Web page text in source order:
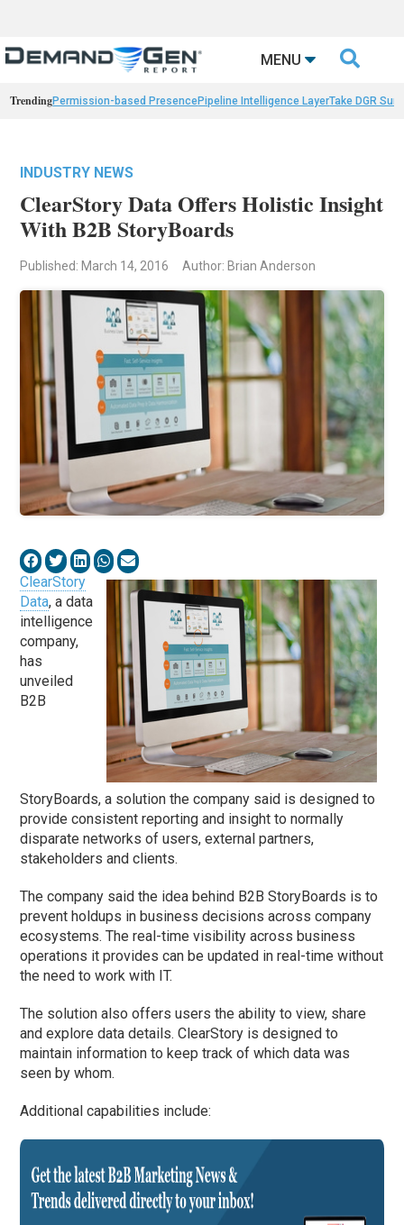
MENU 
TrendingPermission-based PresencePipeline Intelligence LayerTake DGR
INDUSTRY NEWS
ClearStory Data Offers Holistic Insight
With B2B StoryBoards
Published: March 14, 2016 Author: Brian Anderson
ClearStory
Data, a data
intelligence
company,
has
unveiled
B2B
StoryBoards, a solution the company said is designed to
provide consistent reporting and insight to normally
disparate networks of users, external partners,
stakeholders and clients.
The company said the idea behind B2B StoryBoards is to
prevent holdups in business decisions across company
ecosystems. The real-time visibility across business
operations it provides can be updated in real-time without
the need to work with IT.
The solution also offers users the ability to view, share
and explore data details. ClearStory is designed to
maintain information to keep track of which data was
seen by whom.
Additional capabilities include: